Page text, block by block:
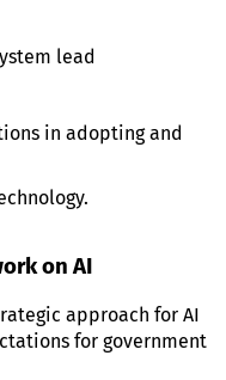
lead
in adopting and
on AI
approach for AI
for government